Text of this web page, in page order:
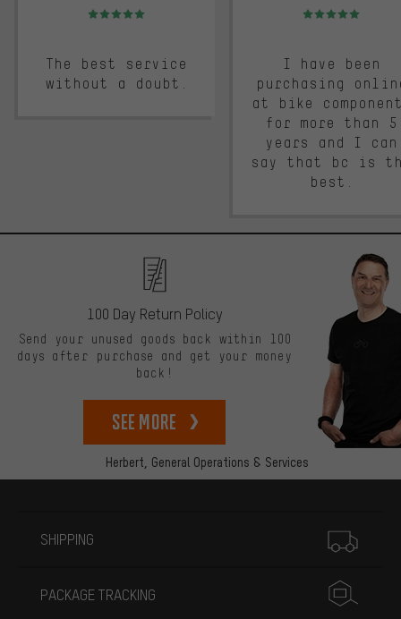
Rating: 5 of 5
The best service
without a doubt.
Rating: 5 of 5
I have been
purchasing
at bike
for more than 5
years and I can
say that bc is
best.
Herbert, General Operations & Services
100 Day Return Policy
Send your unused goods back within 100
days after purchase and get your money
back!
See more
SHIPPING
PACKAGE TRACKING